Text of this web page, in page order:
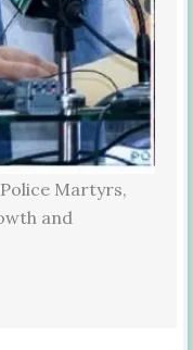
Martyrs,
and